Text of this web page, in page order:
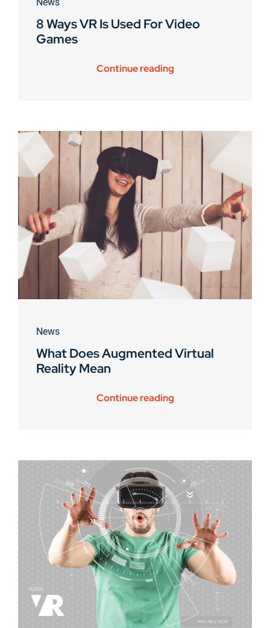
News
8 Ways VR Is Used For Video
Games
Continue reading
News
What Does Augmented Virtual
Reality Mean
Continue reading